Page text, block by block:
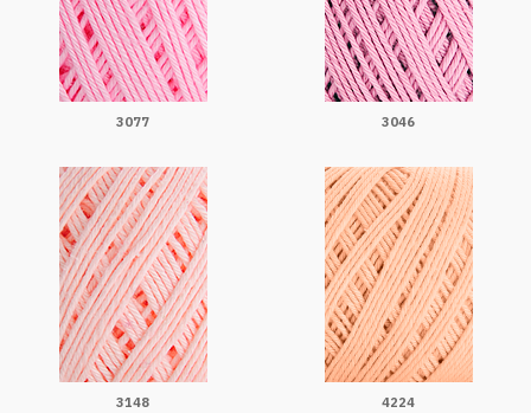
3077 3046
3148 4224